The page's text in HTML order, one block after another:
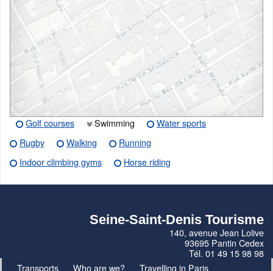
Golf courses Swimming
Water sports
Rugby
Walking
Running
Indoor climbing gyms
Horse riding
Seine-Saint-Denis Tourisme
140, avenue Jean Lolive
93695 Pantin Cedex
Tél. 01 49 15 98 98
Transports
Who are we? Travelling in Paris